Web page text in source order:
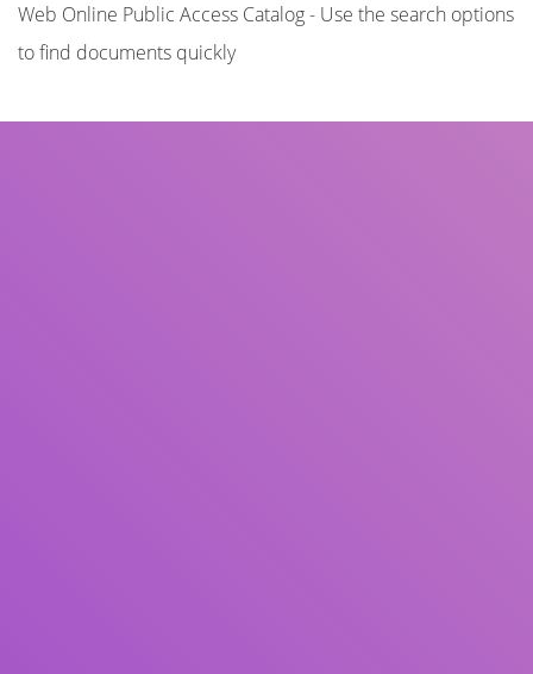
Web Online Public Access Catalog - Use the search options
to find documents quickly